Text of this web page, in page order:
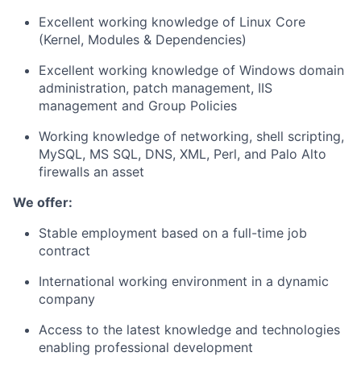
Excellent working knowledge of Linux Core
(Kernel, Modules & Dependencies)
Excellent working knowledge of Windows domain
administration, patch management, IIS
management and Group Policies
Working knowledge of networking, shell scripting,
MySQL, MS SQL, DNS, XML, Perl, and Palo Alto
firewalls an asset
We offer:
Stable employment based on a full-time job
contract
International working environment in a dynamic
company
Access to the latest knowledge and technologies
enabling professional development